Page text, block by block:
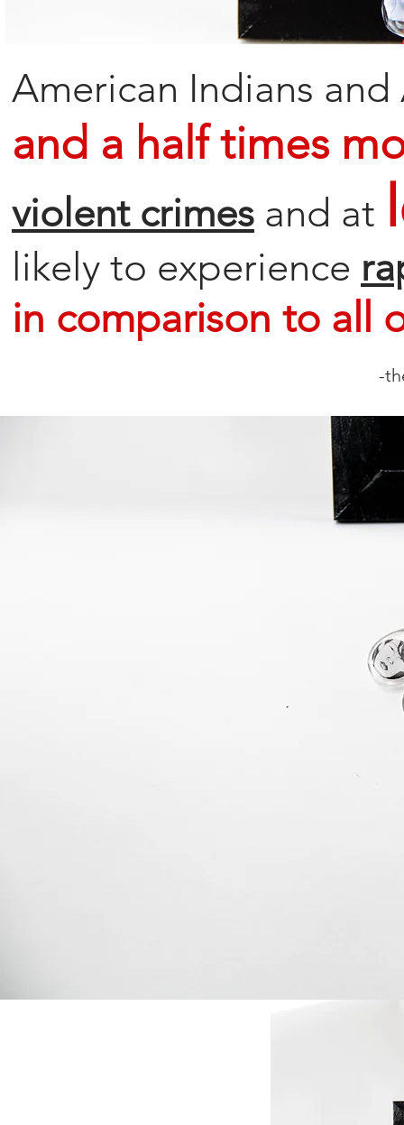
American Indians
and a half times
violent crimes and at
likely to experience
in comparison to all
-